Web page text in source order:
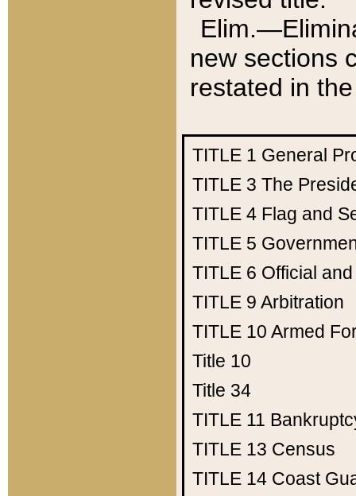
new sections
restated in
TITLE 1 General
TITLE 3 The
TITLE 4 Flag and
TITLE 5
TITLE 6 Official
TITLE 9 Arbitration
TITLE 10 Armed
Title 10
Title 34
TITLE 11
TITLE 13 Census
TITLE 14 Coast